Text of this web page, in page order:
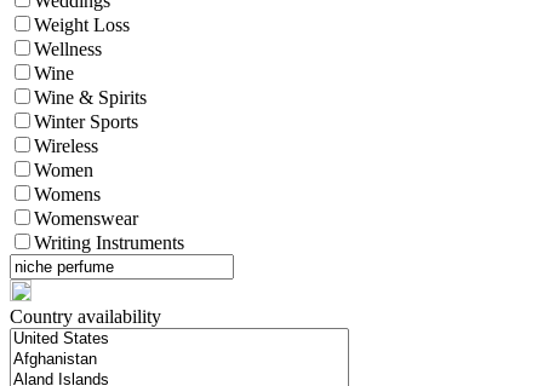
Weight Loss
Wellness
Wine
Wine & Spirits
Winter Sports
Wireless
Women
Womens
Womenswear
Writing Instruments
Country availability